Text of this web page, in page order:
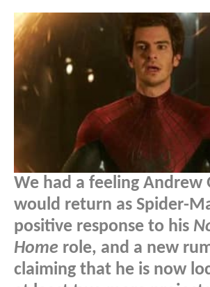
We had a feeling Andrew
would return as Spider-
positive response to his
Home role, and a new
claiming that he is now